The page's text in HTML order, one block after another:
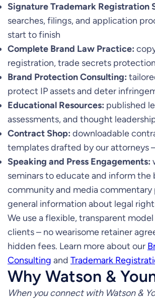
Signature Trademark Registration
searches, filings, and application
start to finish
Complete Brand Law Practice:
registration, trade secrets
Brand Protection Consulting:
protect IP assets and deter
Educational Resources: published
assessments, and thought
Contract Shop: downloadable
templates drafted by our attorneys
Speaking and Press Engagements:
seminars to educate and inform the
community and media commentary
general information about legal
We use a flexible, transparent
clients – no wearisome retainer
hidden fees. Learn more about our
Consulting and Trademark
Why Watson &
When you connect with Watson &